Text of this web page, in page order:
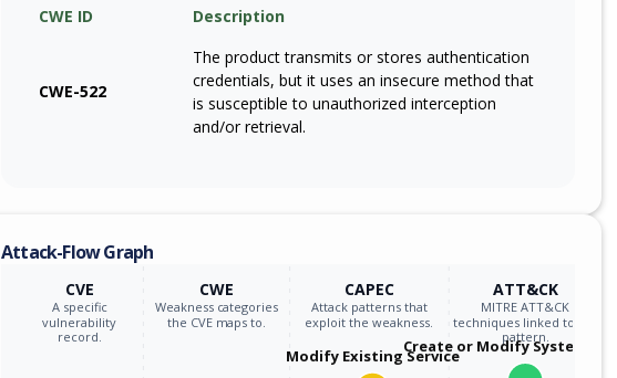
CWE ID Description
CWE-522
The product transmits or stores authentication
credentials, but it uses an insecure method that
is susceptible to unauthorized interception
and/or retrieval.
Attack-Flow Graph
CVE
A specific
vulnerability
record.
CWE
Weakness categories
the CVE maps to.
CAPEC
Attack patterns that
exploit the weakness.
ATT&CK
MITRE ATT&CK
techniques linked to the
pattern.
Modify Existing ServiceCreate or Modify System